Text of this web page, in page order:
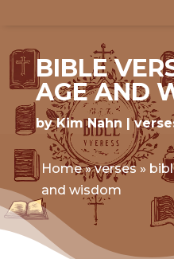
BIBLE
AGE AND
byKim Nahn
Home»verses»
and wisdom